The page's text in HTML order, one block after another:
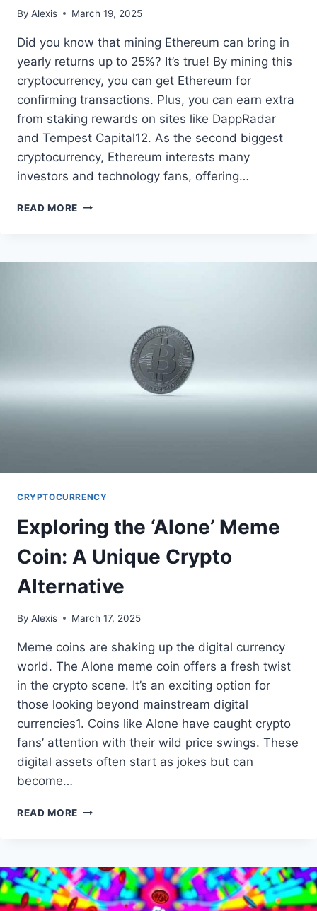
By Alexis March 19, 2025
Did you know that mining Ethereum can bring in
yearly returns up to 25%? It’s true! By mining this
cryptocurrency, you can get Ethereum for
confirming transactions. Plus, you can earn extra
from staking rewards on sites like DappRadar
and Tempest Capital12. As the second biggest
cryptocurrency, Ethereum interests many
investors and technology fans, offering…
READ MORE HOW
A
CRYPTOCURRENCY
Exploring the ‘Alone’ Meme
Coin: A Unique Crypto
Alternative
By Alexis March 17, 2025
Meme coins are shaking up the digital currency
world. The Alone meme coin offers a fresh twist
in the crypto scene. It’s an exciting option for
those looking beyond mainstream digital
currencies1. Coins like Alone have caught crypto
fans’ attention with their wild price swings. These
digital assets often start as jokes but can
become…
READ MORE EXPLORING
COIN:
A
UNIQUE